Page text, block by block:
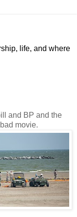
life, and where
and BP and the
movie.